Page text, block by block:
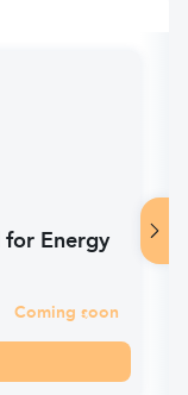
Energy
Coming soon